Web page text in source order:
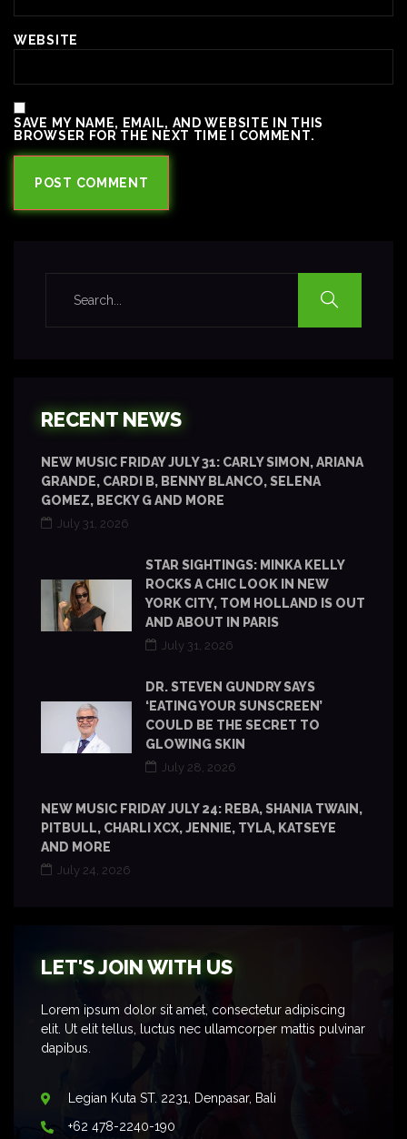
WEBSITE
SAVE MY NAME, EMAIL, AND WEBSITE IN THIS
BROWSER FOR THE NEXT TIME I COMMENT.
RECENT NEWS
NEW MUSIC FRIDAY JULY 31: CARLY SIMON, ARIANA
GRANDE, CARDI B, BENNY BLANCO, SELENA
GOMEZ, BECKY G AND MORE
July 31, 2026
STAR SIGHTINGS: MINKA KELLY
ROCKS A CHIC LOOK IN NEW
YORK CITY, TOM HOLLAND IS OUT
AND ABOUT IN PARIS
July 31, 2026
DR. STEVEN GUNDRY SAYS
‘EATING YOUR SUNSCREEN’
COULD BE THE SECRET TO
GLOWING SKIN
July 28, 2026
NEW MUSIC FRIDAY JULY 24: REBA, SHANIA TWAIN,
PITBULL, CHARLI XCX, JENNIE, TYLA, KATSEYE
AND MORE
July 24, 2026
LET'S JOIN WITH US
Lorem ipsum dolor sit amet, consectetur adipiscing
elit. Ut elit tellus, luctus nec ullamcorper mattis pulvinar
dapibus.
Legian Kuta ST. 2231, Denpasar, Bali
+62 478-2240-190